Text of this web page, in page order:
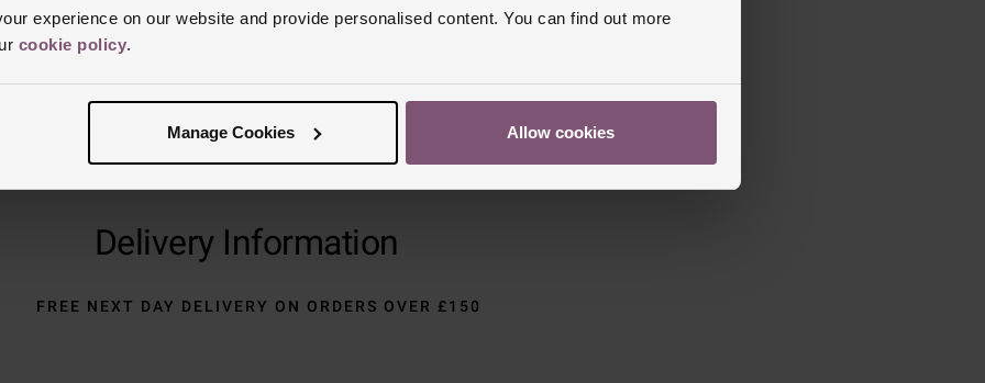
experience on our website and provide personalised content. You can find out more
cookie policy.
Manage Cookies Allow cookies
Delivery Information
FREE NEXT DAY DELIVERY ON ORDERS OVER £150